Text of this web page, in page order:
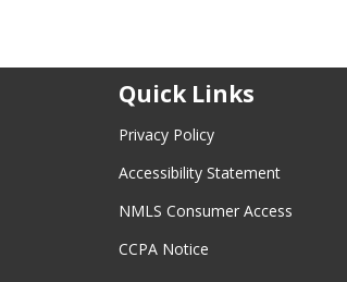
Quick Links
Privacy Policy
Accessibility Statement
NMLS Consumer Access
CCPA Notice